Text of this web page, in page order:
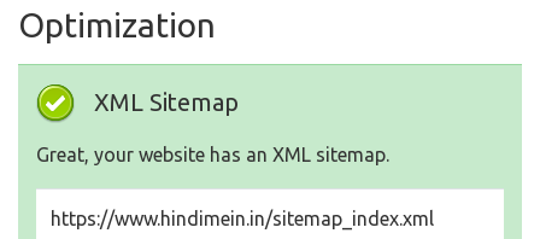
Optimization
XML Sitemap
Great, your website has an XML sitemap.
https://www.hindimein.in/sitemap_index.xml